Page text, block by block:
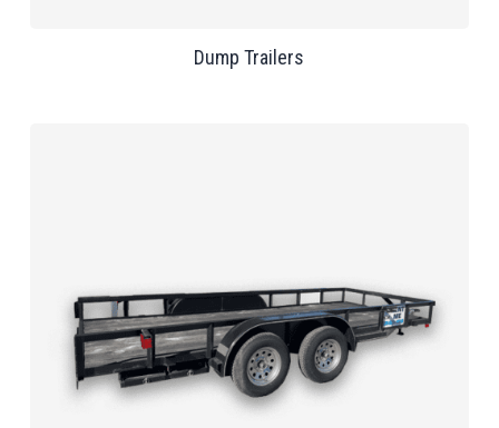
Dump Trailers